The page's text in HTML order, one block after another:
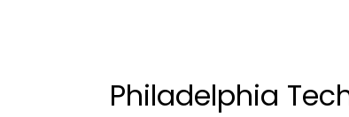
Philadelphia